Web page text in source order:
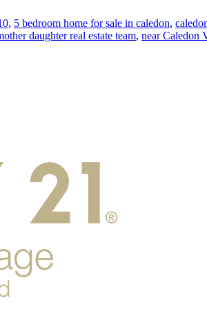
, 5 bedroom home for sale in caledon,
daughter real estate team, near Caledon